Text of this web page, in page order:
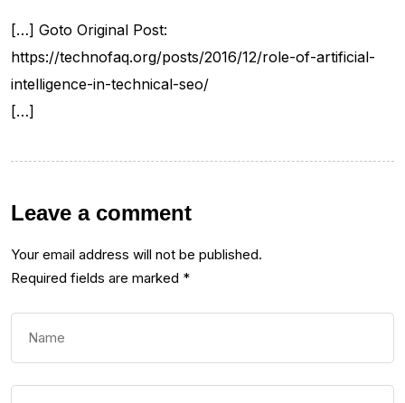
[…] Goto Original Post:
https://technofaq.org/posts/2016/12/role-of-artificial-
intelligence-in-technical-seo/
[…]
Leave a comment
Your email address will not be published.
Required fields are marked *